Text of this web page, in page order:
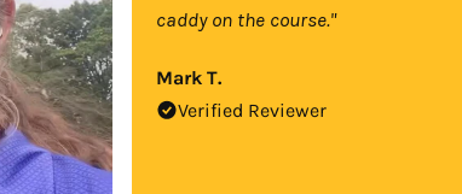
caddy on the course."
Mark T.
Verified Reviewer